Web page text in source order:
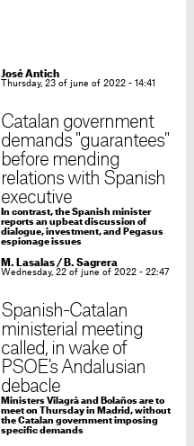
José Antich
Thursday, 23 of june of 2022 - 14:41
Catalan government
demands "guarantees"
before mending
relations with Spanish
executive
In contrast, the Spanish minister
reports an upbeat discussion of
dialogue, investment, and Pegasus
espionage issues
M. Lasalas / B. Sagrera
Wednesday, 22 of june of 2022 - 22:47
Spanish-Catalan
ministerial meeting
called, in wake of
PSOE's Andalusian
debacle
Ministers Vilagrà and Bolaños are to
meet on Thursday in Madrid, without
the Catalan government imposing
specific demands